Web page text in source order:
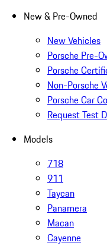
New & Pre-Owned
New Vehicles
Porsche Pre-
Porsche
Non-Porsche
Porsche Car
Request Test
Models
718
911
Taycan
Panamera
Macan
Cayenne